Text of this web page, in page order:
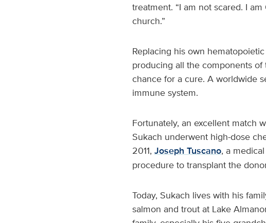
treatment. “I am not scared. I
church.”
Replacing his own
producing all the components
chance for a cure. A worldwide
immune system.
Fortunately, an excellent match
Sukach underwent high-dose
2011, Joseph Tuscano, a
procedure to transplant the
Today, Sukach lives with his
salmon and trout at Lake